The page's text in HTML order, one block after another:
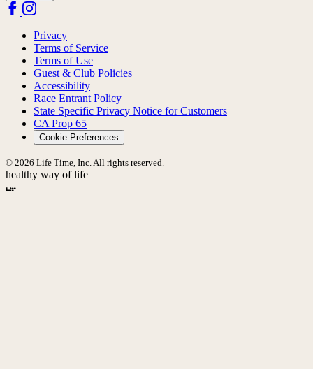
Privacy
Terms of Service
Terms of Use
Guest & Club Policies
Accessibility
Race Entrant Policy
State Specific Privacy Notice for Customers
CA Prop 65
Cookie Preferences
© 2026 Life Time, Inc. All rights reserved.
healthy way of life